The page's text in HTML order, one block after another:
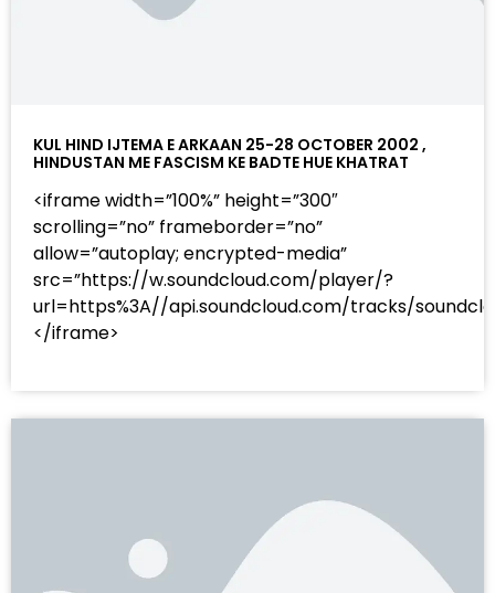
KUL HIND IJTEMA E ARKAAN 25-28 OCTOBER 2002 ,
HINDUSTAN ME FASCISM KE BADTE HUE KHATRAT
<iframe width=”100%” height=”300″
scrolling=”no” frameborder=”no”
allow=”autoplay; encrypted-media”
src=”https://w.soundcloud.com/player/?
url=https%3A//api.soundcloud.com/tracks/
</iframe>